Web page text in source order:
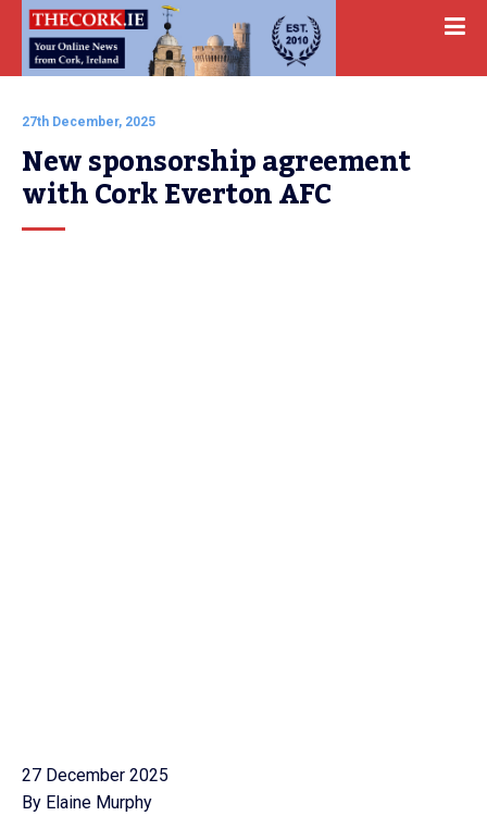
27th December, 2025
New sponsorship agreement
with Cork Everton AFC
27 December 2025
By Elaine Murphy